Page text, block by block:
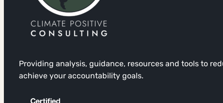
Providing analysis, guidance, resources and tools to
achieve your accountability goals.